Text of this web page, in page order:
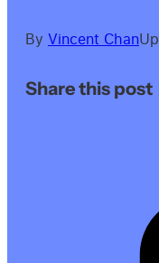
By Vincent Chan
Share this post